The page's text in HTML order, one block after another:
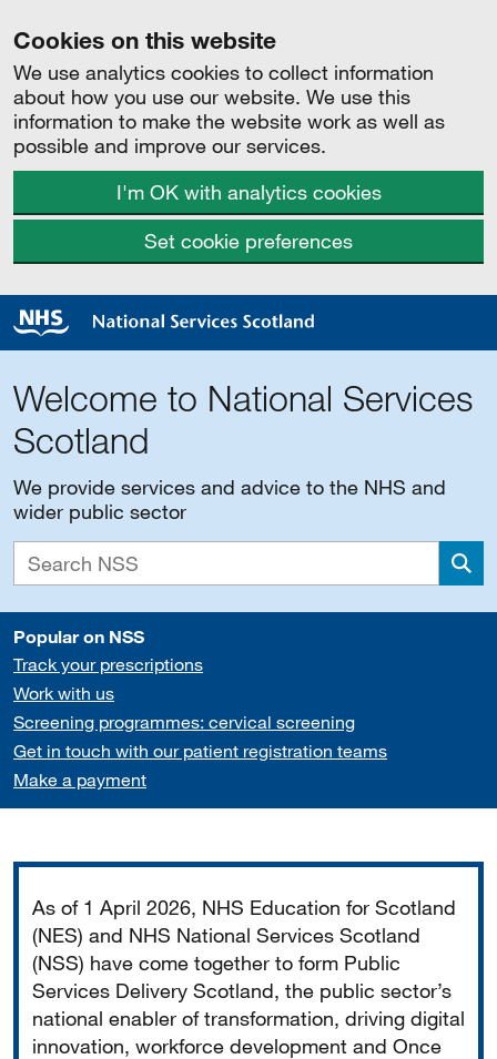
Cookies on this website
We use analytics cookies to collect information
about how you use our website. We use this
information to make the website work as well as
possible and improve our services.
I'm OK with analytics cookies
Set cookie preferences
Welcome to National Services
Scotland
We provide services and advice to the NHS and
wider public sector
Popular on NSS
Track your prescriptions
Work with us
Screening programmes: cervical screening
Get in touch with our patient registration teams
Make a payment
As of 1 April 2026, NHS Education for Scotland
(NES) and NHS National Services Scotland
(NSS) have come together to form Public
Services Delivery Scotland, the public sector’s
national enabler of transformation, driving digital
innovation, workforce development and Once